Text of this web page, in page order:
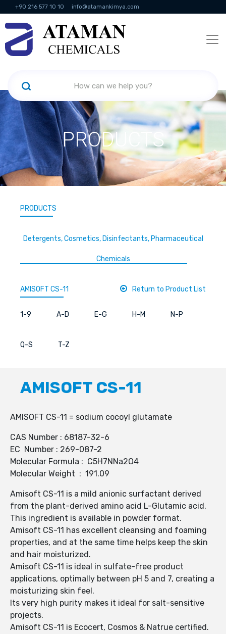
+90 216 577 10 10 info@atamankimya.com
KVKK Politikası Information Society Services
PRODUCTS
PRODUCTS
Detergents, Cosmetics, Disinfectants, Pharmaceutical
Chemicals
AMISOFT CS-11 Return to Product List
1-9 A-D E-G H-M N-P
Q-S T-Z
AMISOFT CS-11
AMISOFT CS-11 = sodium cocoyl glutamate
CAS Number : 68187-32-6
EC Number : 269-087-2
Molecular Formula : C5H7NNa2O4
Molecular Weight : 191.09
Amisoft CS-11 is a mild anionic surfactant derived
from the plant-derived amino acid L-Glutamic acid.
This ingredient is available in powder format.
Amisoft CS-11 has excellent cleansing and foaming
properties, and at the same time helps keep the skin
and hair moisturized.
Amisoft CS-11 is ideal in sulfate-free product
applications, optimally between pH 5 and 7, creating a
moisturizing skin feel.
Its very high purity makes it ideal for salt-sensitive
projects.
Amisoft CS-11 is Ecocert, Cosmos & Natrue certified.